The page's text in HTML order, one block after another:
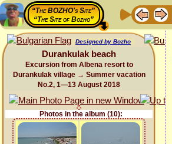
“The BOZHO's Site”
“The Site of Bozho”
Designed by Bozho
Durankulak beach
Excursion from Albena resort to
Durankulak village → Summer vacation
No.2, 1—13 August 2018
Photos in the album (10):